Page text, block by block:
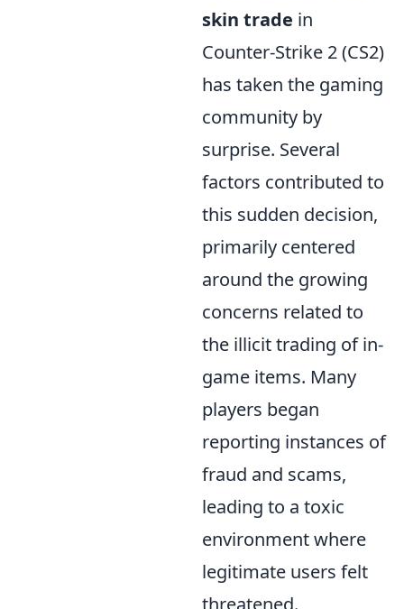
skin trade in
Counter-Strike 2 (CS2)
has taken the gaming
community by
surprise. Several
factors contributed to
this sudden decision,
primarily centered
around the growing
concerns related to
the illicit trading of in-
game items. Many
players began
reporting instances of
fraud and scams,
leading to a toxic
environment where
legitimate users felt
threatened.